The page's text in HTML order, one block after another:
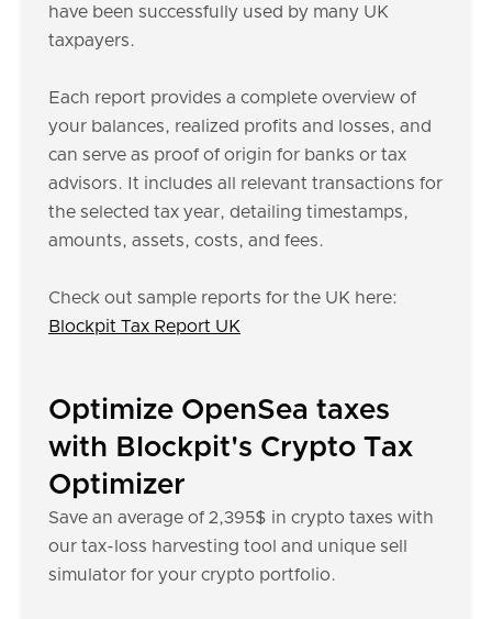
have been successfully used by many UK
taxpayers.
Each report provides a complete overview of
your balances, realized profits and losses, and
can serve as proof of origin for banks or tax
advisors. It includes all relevant transactions for
the selected tax year, detailing timestamps,
amounts, assets, costs, and fees.
Check out sample reports for the UK here:
Blockpit Tax Report UK
Optimize OpenSea taxes
with Blockpit's Crypto Tax
Optimizer
Save an average of 2,395$ in crypto taxes with
our tax-loss harvesting tool and unique sell
simulator for your crypto portfolio.